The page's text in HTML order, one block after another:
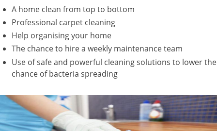
A home clean from top to bottom
Professional carpet cleaning
Help organising your home
The chance to hire a weekly maintenance team
Use of safe and powerful cleaning solutions to lower the
chance of bacteria spreading